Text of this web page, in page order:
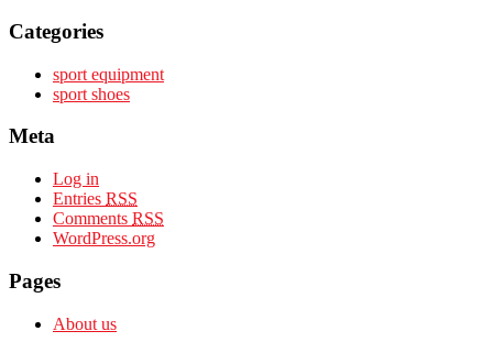
Categories
sport equipment
sport shoes
Meta
Log in
Entries RSS
Comments RSS
WordPress.org
Pages
About us